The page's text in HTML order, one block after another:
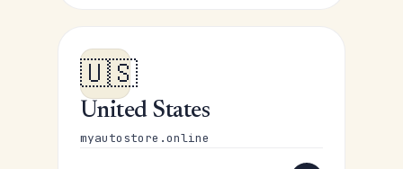
🇺🇸
United States
myautostore.online